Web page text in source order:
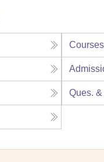
Courses
Ques. &